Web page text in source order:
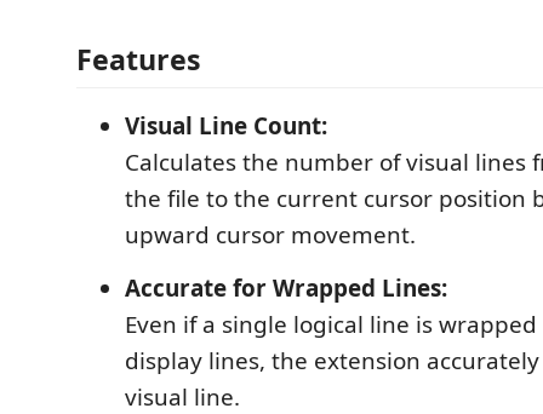
Features
Visual Line Count:
Calculates the number of visual lines
the file to the current cursor position
upward cursor movement.
Accurate for Wrapped Lines:
Even if a single logical line is
display lines, the extension
visual line.